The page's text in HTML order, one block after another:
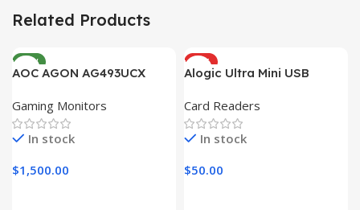
Related Products
NEW
AOC AGON AG493UCX
Gaming Monitors
In stock
$1,500.00
HOT
Alogic Ultra Mini USB
Card Readers
In stock
$50.00